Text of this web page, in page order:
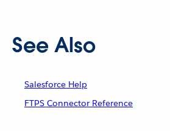
See Also
Salesforce Help
FTPS Connector Reference